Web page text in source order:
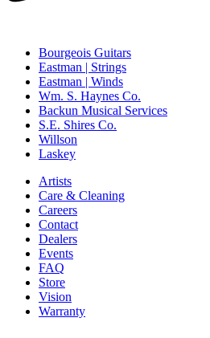
Bourgeois Guitars
Eastman | Strings
Eastman | Winds
Wm. S. Haynes Co.
Backun Musical Services
S.E. Shires Co.
Willson
Laskey
Artists
Care & Cleaning
Careers
Contact
Dealers
Events
FAQ
Store
Vision
Warranty